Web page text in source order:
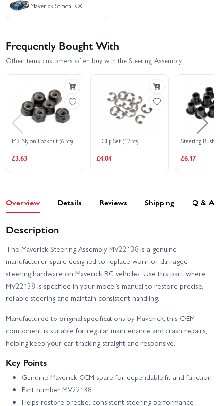
Maverick Strada RX
Frequently Bought With
Other items customers often buy with the Steering Assembly
M3 Nylon Locknut (6Pcs)
£3.63
E-Clip Set (12Pcs)
£4.04
Steering
£6.17
Overview Details Reviews Shipping Q & A
Description
The Maverick Steering Assembly MV22138 is a genuine
manufacturer spare designed to replace worn or damaged
steering hardware on Maverick RC vehicles. Use this part where
MV22138 is specified in your model’s manual to restore precise,
reliable steering and maintain consistent handling.
Manufactured to original specifications by Maverick, this OEM
component is suitable for regular maintenance and crash repairs,
helping keep your car tracking straight and responsive.
Key Points
Genuine Maverick OEM spare for dependable fit and function
Part number MV22138
Helps restore precise, consistent steering performance